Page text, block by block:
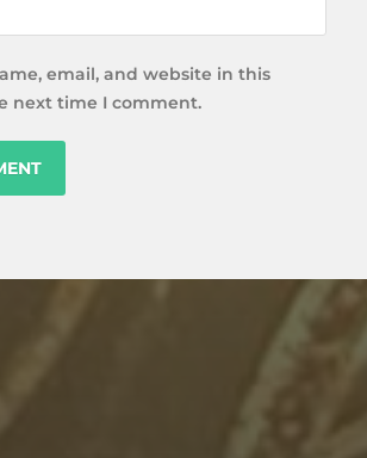
email, and website in this
next time I comment.